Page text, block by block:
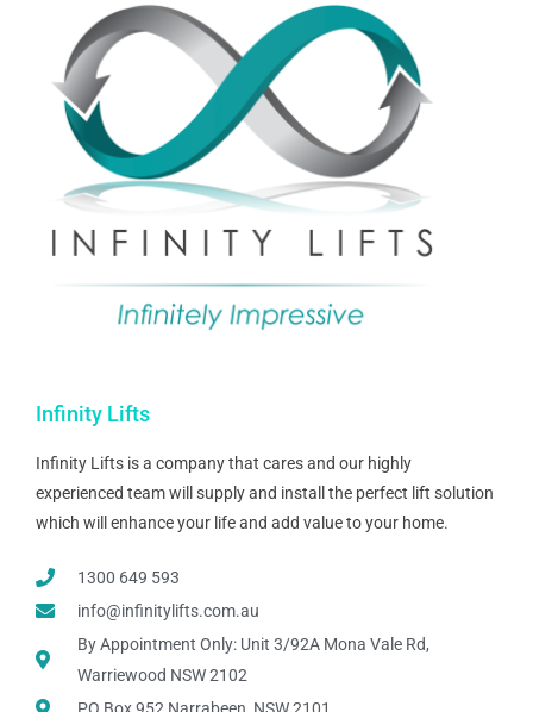
Infinity Lifts
Infinity Lifts is a company that cares and our highly
experienced team will supply and install the perfect lift solution
which will enhance your life and add value to your home.
1300 649 593
info@infinitylifts.com.au
By Appointment Only: Unit 3/92A Mona Vale Rd,
Warriewood NSW 2102